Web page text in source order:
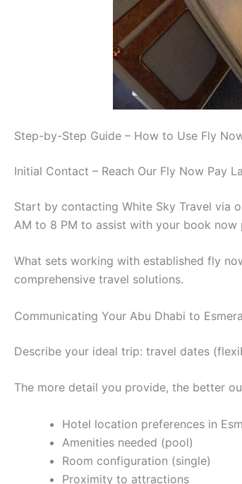
Step-by-Step Guide – How to Use Fly
Initial Contact – Reach Our Fly Now Pay
Start by contacting White Sky Travel via
AM to 8 PM to assist with your book
What sets working with established fly
comprehensive travel solutions.
Communicating Your Abu Dhabi to
Describe your ideal trip: travel dates
The more detail you provide, the better
Hotel location preferences in
Amenities needed (pool)
Room configuration (single)
Proximity to attractions